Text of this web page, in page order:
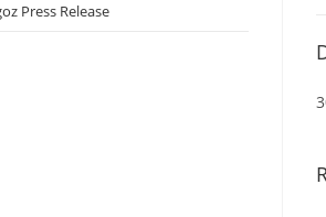
Press Release